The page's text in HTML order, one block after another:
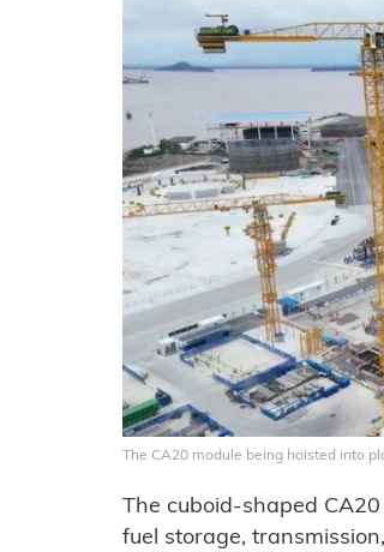
The CA20 module being hoisted into
The cuboid-shaped
fuel storage,